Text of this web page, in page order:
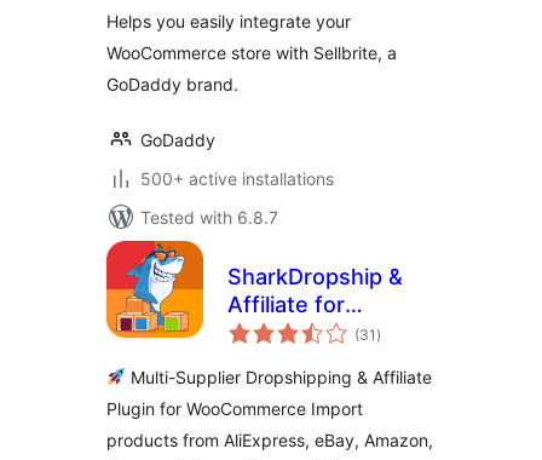
Helps you easily integrate your
WooCommerce store with Sellbrite, a
GoDaddy brand.
GoDaddy
500+ active installations
Tested with 6.8.7
SharkDropship &
Affiliate for
AliExpress, eBay,
Temu
(31 total
ratings
)
Multi-Supplier Dropshipping & Affiliate
Plugin for WooCommerce Import
products from AliExpress, eBay, Amazon,